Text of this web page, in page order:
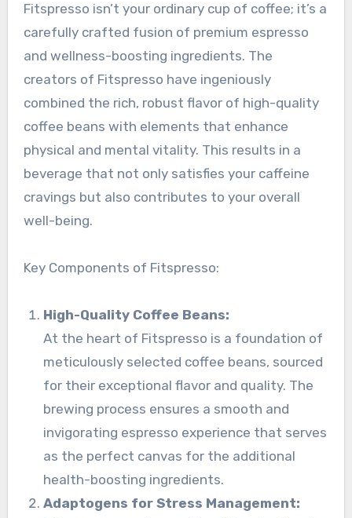
Fitspresso isn’t your ordinary cup of coffee; it’s a
carefully crafted fusion of premium espresso
and wellness-boosting ingredients. The
creators of Fitspresso have ingeniously
combined the rich, robust flavor of high-quality
coffee beans with elements that enhance
physical and mental vitality. This results in a
beverage that not only satisfies your caffeine
cravings but also contributes to your overall
well-being.
Key Components of Fitspresso:
High-Quality Coffee Beans:
At the heart of Fitspresso is a foundation of
meticulously selected coffee beans, sourced
for their exceptional flavor and quality. The
brewing process ensures a smooth and
invigorating espresso experience that serves
as the perfect canvas for the additional
health-boosting ingredients.
Adaptogens for Stress Management: